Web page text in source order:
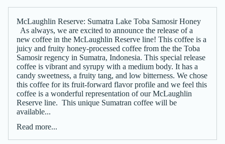
McLaughlin Reserve: Sumatra Lake Toba Samosir Honey
As always, we are excited to announce the release of a
new coffee in the McLaughlin Reserve line! This coffee is a
juicy and fruity honey-processed coffee from the the Toba
Samosir regency in Sumatra, Indonesia. This special release
coffee is vibrant and syrupy with a medium body. It has a
candy sweetness, a fruity tang, and low bitterness. We chose
this coffee for its fruit-forward flavor profile and we feel this
coffee is a wonderful representation of our McLaughlin
Reserve line. This unique Sumatran coffee will be
available...
Read more...